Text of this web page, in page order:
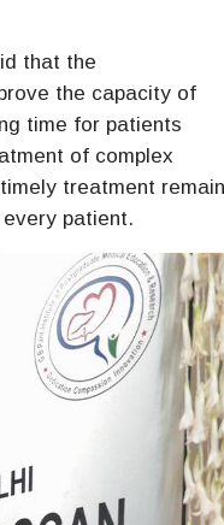
that the
the capacity of
time for patients
of complex
treatment remain
patient.